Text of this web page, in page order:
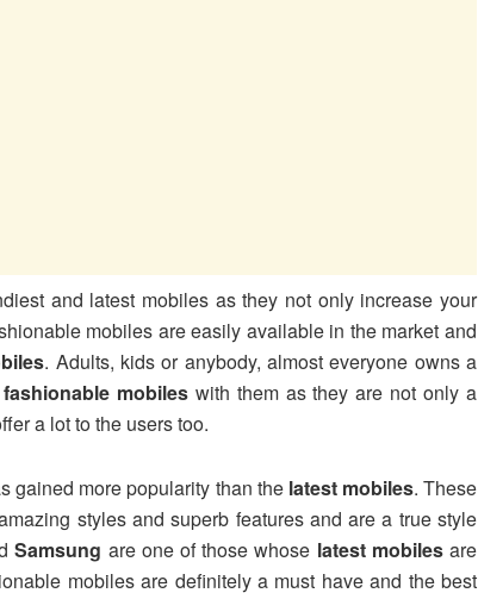
and latest mobiles as they not only increase your
mobiles are easily available in the market and
. Adults, kids or anybody, almost everyone owns a
fashionable mobileswith them as they are not only a
a lot to the users too.
gained more popularity than the latest mobiles. These
styles and superb features and are a true style
Samsung are one of those whose latest mobilesare
mobiles are definitely a must have and the best